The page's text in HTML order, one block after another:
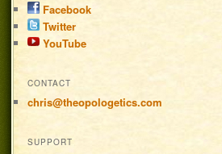
Facebook
Twitter
YouTube
CONTACT
chris@theopologetics.com
SUPPORT